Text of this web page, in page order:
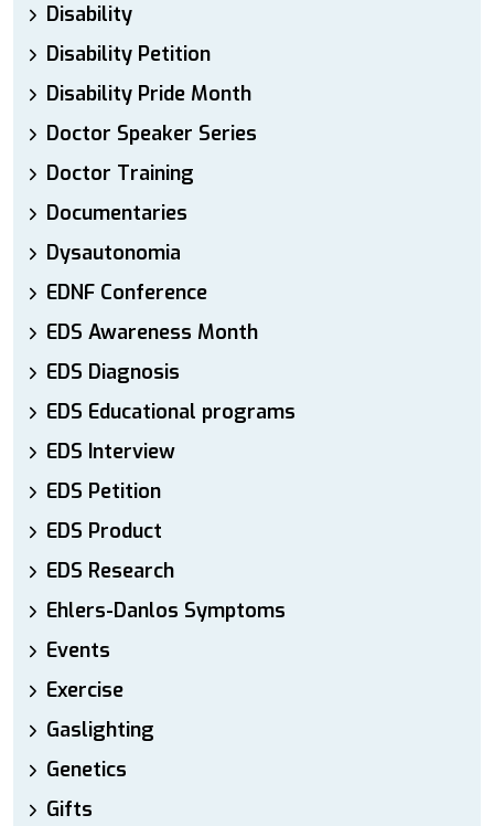
Disability
Disability Petition
Disability Pride Month
Doctor Speaker Series
Doctor Training
Documentaries
Dysautonomia
EDNF Conference
EDS Awareness Month
EDS Diagnosis
EDS Educational programs
EDS Interview
EDS Petition
EDS Product
EDS Research
Ehlers-Danlos Symptoms
Events
Exercise
Gaslighting
Genetics
Gifts